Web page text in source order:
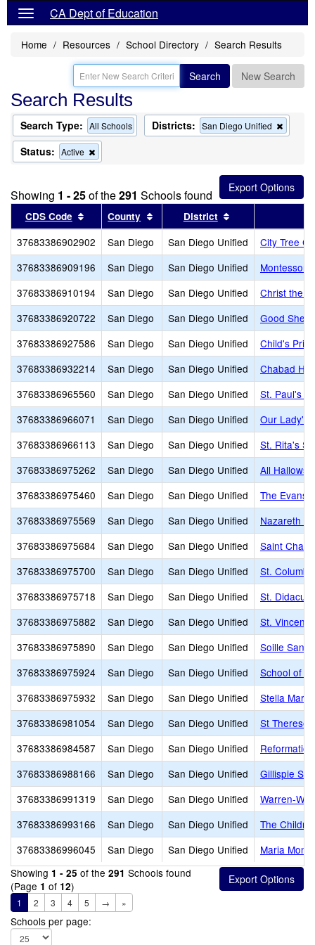
CA Dept of Education
Home Resources School Directory Search Results
Search New Search
Search Results
Search Type: All Schools Districts: San Diego Unified
this
the
search
Status: Active
this
the
search
Showing 1 - 25of the291 Schools found
CDS Code Sort results by this header
County Sort results by this header
District
37683386902902 San Diego San Diego Unified
City Tree
37683386909196
San Diego San Diego Unified
Montessori
37683386910194
San Diego San Diego Unified
Christ the
37683386920722
San Diego San Diego Unified
Good
37683386927586
San Diego San Diego Unified
Child's
37683386932214
San Diego San Diego Unified
Chabad
37683386965560
San Diego San Diego Unified
St. Paul's
37683386966071
San Diego San Diego Unified
Our Lady's
37683386966113
San Diego San Diego Unified
St. Rita's
37683386975262
San Diego San Diego Unified
All Hallows
37683386975460
San Diego San Diego Unified
The Evans
37683386975569
San Diego San Diego Unified
Nazareth
37683386975684
San Diego San Diego Unified
Saint
37683386975700
San Diego San Diego Unified
St.
37683386975718
San Diego San Diego Unified
St. Didacus
37683386975882
San Diego San Diego Unified
St. Vincent
37683386975890
San Diego San Diego Unified
Soille San
37683386975924
San Diego San Diego Unified
School of
37683386975932
San Diego San Diego Unified
Stella Maris
37683386981054
San Diego San Diego Unified
St Therese
37683386984587
San Diego San Diego Unified
37683386988166
San Diego San Diego Unified
Gillispie
37683386991319
San Diego San Diego Unified
Warren-
37683386993166
San Diego San Diego Unified
The
37683386996045
San Diego San Diego Unified
Maria
Showing 1 - 25 of the 291 Schools found
(Page 1 of 12)
1 2 3 4 5 → »
Schools per page: